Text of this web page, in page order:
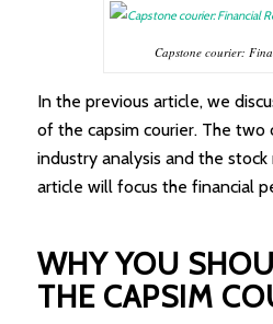
Capstone courier:
In the previous article, we
of the capsim courier. The
industry analysis and the stock
article will focus the financial
WHY YOU
THE CAPSIM